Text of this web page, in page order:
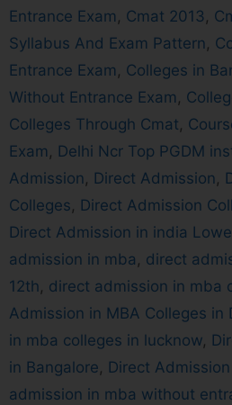
Entrance Exam , Cmat 2013,
Syllabus And Exam Pattern,
Entrance Exam , Colleges in
Without Entrance Exam ,
Colleges Through Cmat,
Exam , Delhi Ncr Top PGDM
Admission, Direct Admission,
Colleges, Direct Admission
Direct Admission in india
admission in mba , direct
12th, direct admission in mba
Admission in MBA Colleges in
in mba colleges in lucknow,
in Bangalore, Direct
admission in mba without